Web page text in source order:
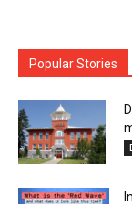
Popular Stories